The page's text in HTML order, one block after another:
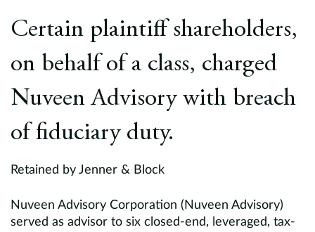
Certain plaintiff shareholders,
on behalf of a class, charged
Nuveen Advisory with breach
of fiduciary duty.
Retained by Jenner & Block
Nuveen Advisory Corporation (Nuveen Advisory)
served as advisor to six closed-end, leveraged, tax-